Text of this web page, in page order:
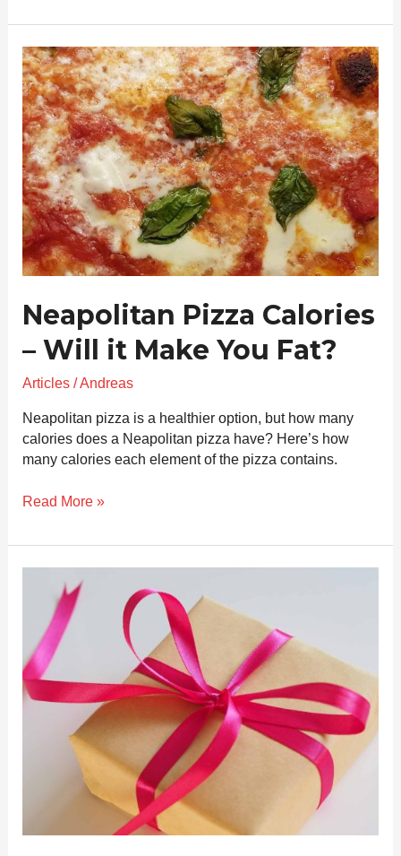
Neapolitan Pizza Calories
– Will it Make You Fat?
Articles/Andreas
Neapolitan pizza is a healthier option, but how many
calories does a Neapolitan pizza have? Here’s how
many calories each element of the pizza contains.
Neapolitan
Pizza
Calories
–
Will
it
Make
You
Fat?
Read More »
Best
Gifts
for
Pizza